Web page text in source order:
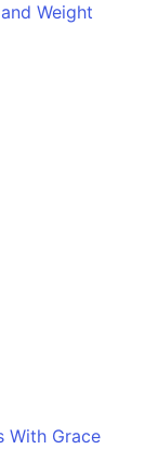
Weight
With Grace